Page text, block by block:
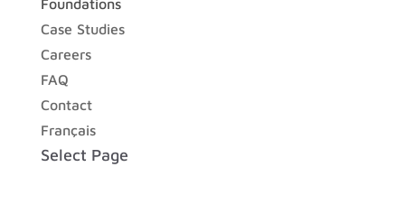
Foundations
Case Studies
Careers
FAQ
Contact
Français
Select Page